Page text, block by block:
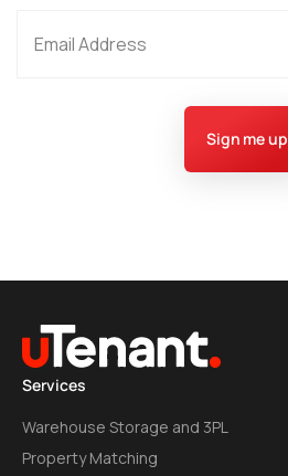
Sign me up
Services
Warehouse Storage and 3PL
Property Matching